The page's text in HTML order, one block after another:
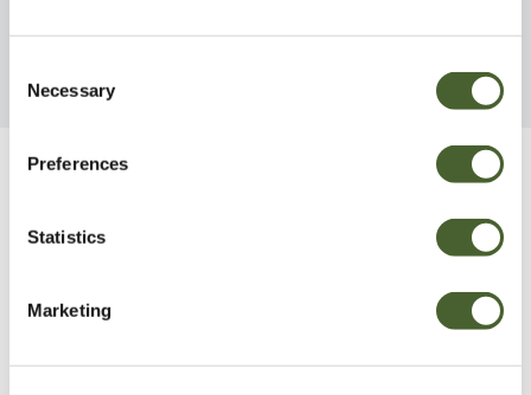
Selection
Necessary
Preferences
Statistics
Marketing